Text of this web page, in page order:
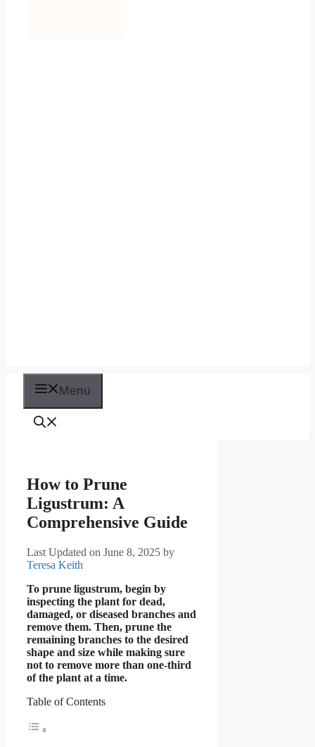
Menu
How to Prune
Ligustrum: A
Comprehensive Guide
Last Updated on June 8, 2025 by
Teresa Keith
To prune ligustrum, begin by
inspecting the plant for dead,
damaged, or diseased branches and
remove them. Then, prune the
remaining branches to the desired
shape and size while making sure
not to remove more than one-third
of the plant at a time.
Table of Contents